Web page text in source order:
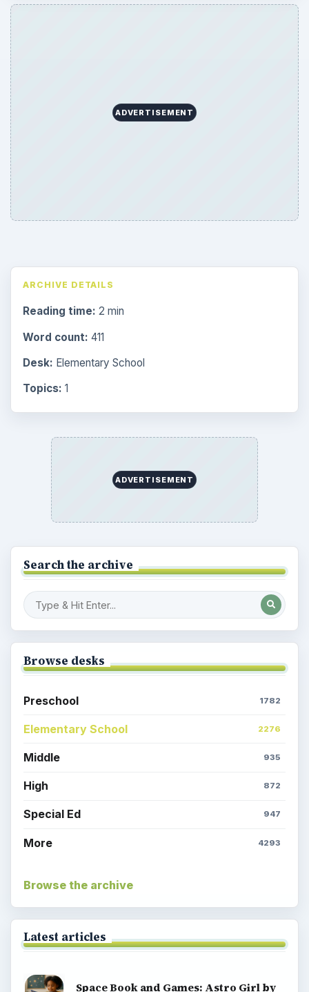
ADVERTISEMENT
ARCHIVE DETAILS
Reading time: 2 min
Word count: 411
Desk: Elementary School
Topics: 1
ADVERTISEMENT
Search the archive
Browse desks
Preschool 1782
Elementary School 2276
Middle 935
High 872
Special Ed 947
More 4293
Browse the archive
Latest articles
Space Book and Games: Astro Girl by